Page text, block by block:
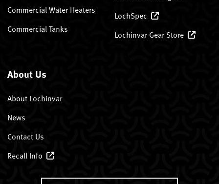
Commercial Water Heaters
Commercial Tanks
LochSpec
Lochinvar Gear Store
About Us
About Lochinvar
News
Contact Us
Recall Info